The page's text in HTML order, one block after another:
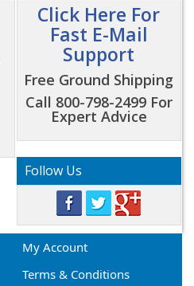
Click Here For
Fast E-Mail
Support
Free Ground Shipping
Call 800-798-2499 For
Expert Advice
Follow Us
My Account
Terms & Conditions